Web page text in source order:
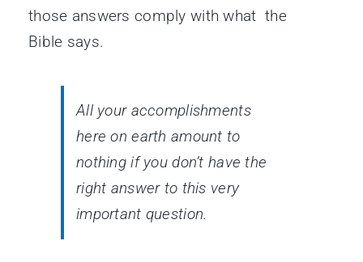
those answers comply with what the
Bible says.
All your accomplishments
here on earth amount to
nothing if you don’t have the
right answer to this very
important question.